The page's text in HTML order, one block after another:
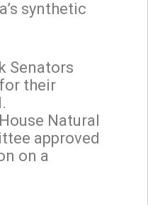
synthetic
Senators
their
Natural
approved
on a